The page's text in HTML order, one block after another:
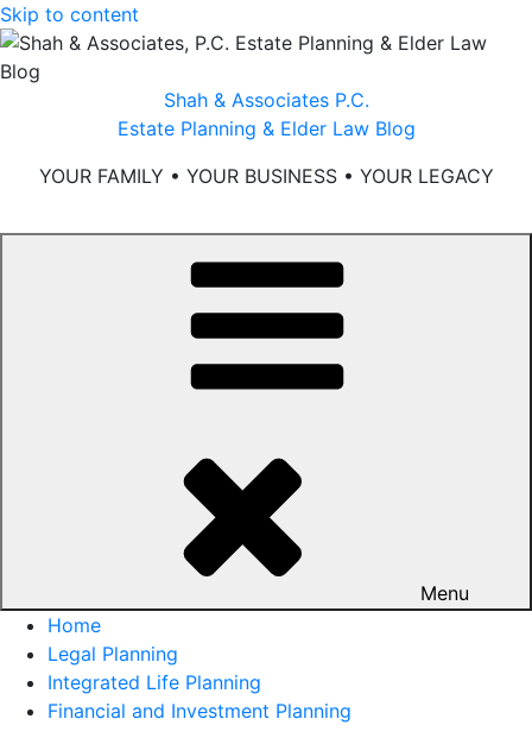
Skip to content
Shah & Associates P.C.
Estate Planning & Elder Law Blog
YOUR FAMILY • YOUR BUSINESS • YOUR LEGACY
Menu
Home
Legal Planning
Integrated Life Planning
Financial and Investment Planning